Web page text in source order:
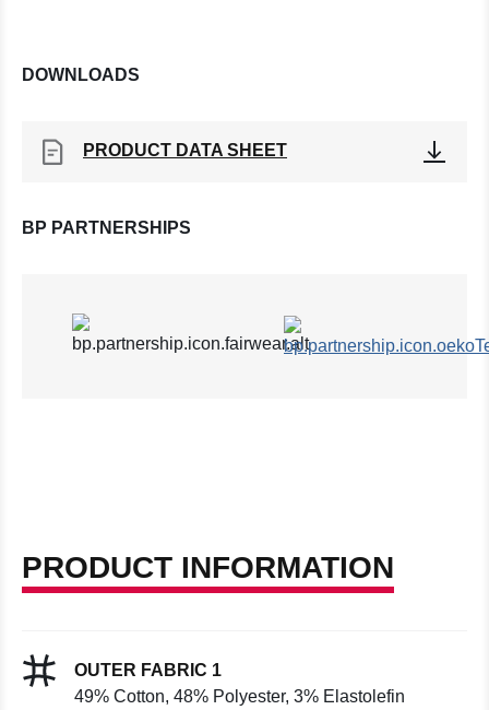
DOWNLOADS
PRODUCT DATA SHEET
BP PARTNERSHIPS
PRODUCT INFORMATION
OUTER FABRIC 1
49% Cotton, 48% Polyester, 3% Elastolefin